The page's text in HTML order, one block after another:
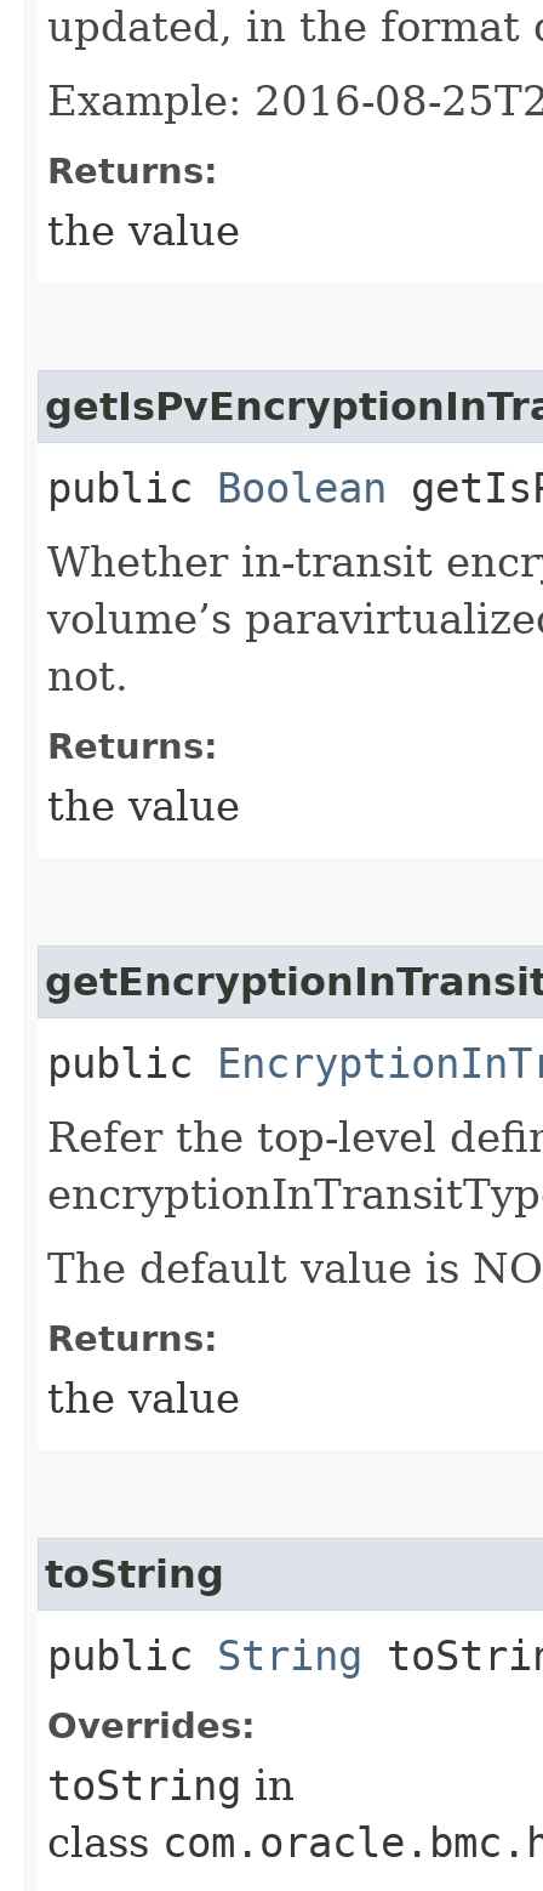
updated, in the format
Example: 2016-08-
Returns:
the value
public Boolean
Whether in-transit
volume’s
not.
Returns:
the value
public
Refer the top-level
The default value is
Returns:
the value
toString
public String
Overrides:
toString in
class